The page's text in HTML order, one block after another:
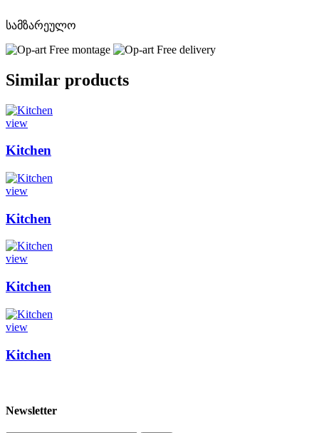
სამზარეულო
Free montage
Free delivery
Similar products
view
Kitchen
view
Kitchen
view
Kitchen
view
Kitchen
Newsletter